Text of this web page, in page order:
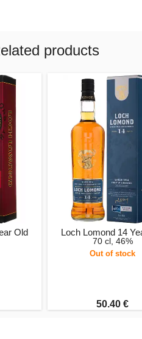
products
Old Loch Lomond 14
70 cl, 46%
Out of stock
50.40 €